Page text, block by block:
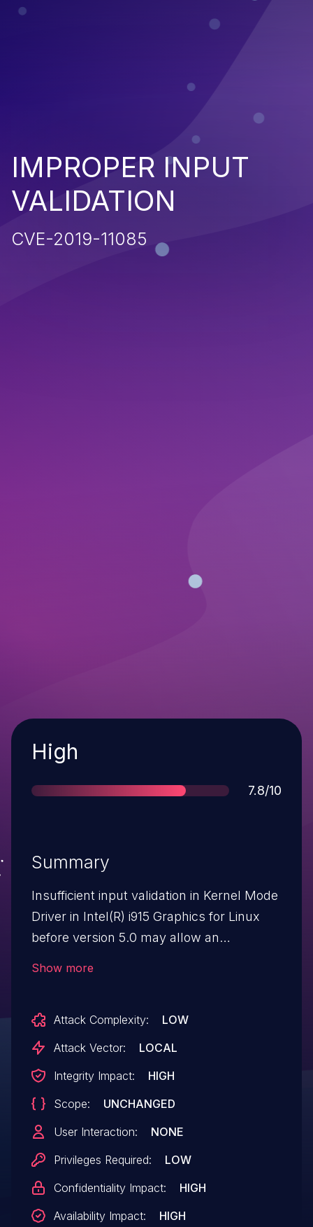
IMPROPER INPUT
VALIDATION
CVE-2019-11085
Severity
High
Score
7.8/10
Summary
Insufficient input validation in Kernel Mode
Driver in Intel(R) i915 Graphics for Linux
before version 5.0 may allow an
Show more
Attack Complexity:
LOW
Attack Vector:
LOCAL
Integrity Impact:
HIGH
Scope:
UNCHANGED
User Interaction:
NONE
Privileges Required:
LOW
Confidentiality Impact:
HIGH
Availability Impact:
HIGH